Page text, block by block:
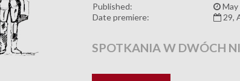
Published:
May
Date premiere:
29,
SPOTKANIA W DWÓCH